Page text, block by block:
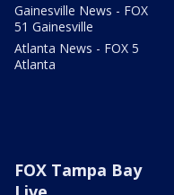
Gainesville News - FOX
51 Gainesville
Atlanta News - FOX 5
Atlanta
FOX Tampa Bay